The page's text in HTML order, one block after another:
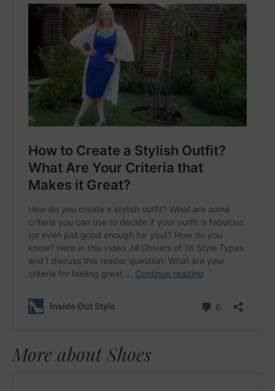
More about Shoes